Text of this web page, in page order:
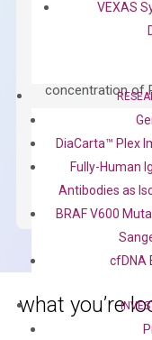
VEXAS
DiaCarta™ Plex
Fully-Human
Antibodies as
BRAF V600
cfDNA
Containing ROX
qPCR
concentration of
OptiAmp™
SYBR
Green
Master
ADD
what you’re